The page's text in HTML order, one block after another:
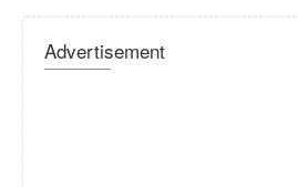
Advertisement